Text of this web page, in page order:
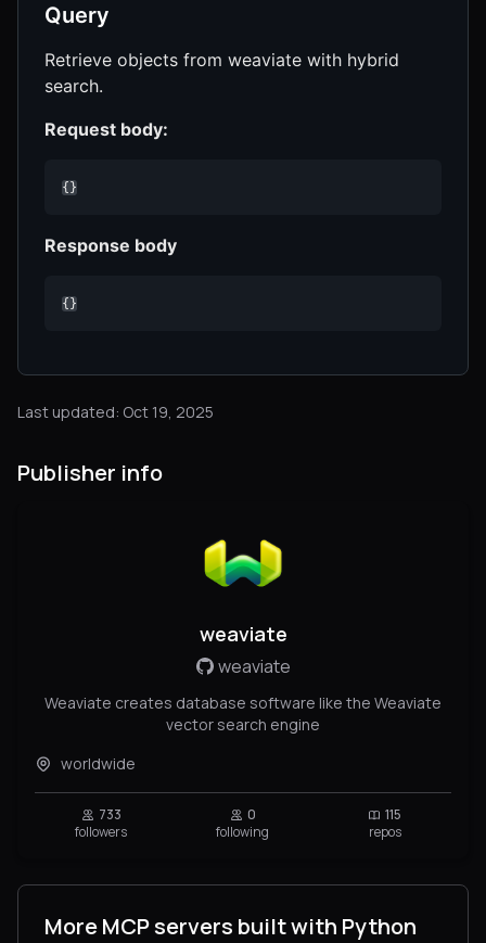
Query
Retrieve objects from weaviate with hybrid
search.
Request body:
{}
Response body
{}
Last updated: Oct 19, 2025
Publisher info
weaviate
weaviate
Weaviate creates database software like the Weaviate
vector search engine
worldwide
733
followers
0
following
115
repos
More MCP servers built with Python